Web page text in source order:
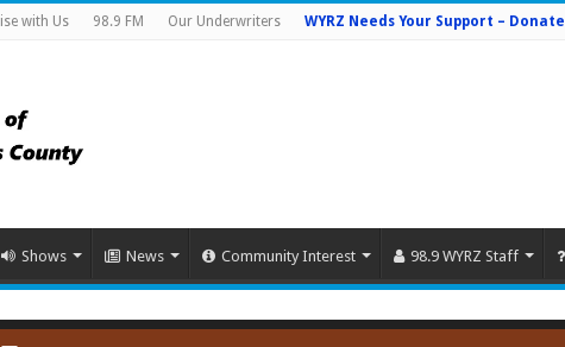
with Us 98.9 FM Our Underwriters WYRZ Needs Your Support – Donate
Shows News Community Interest 98.9 WYRZ Staff